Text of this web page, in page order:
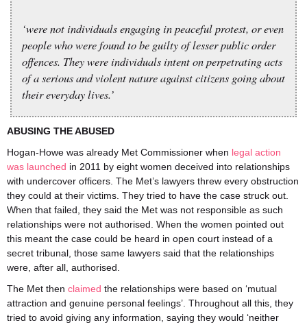
‘were not individuals engaging in peaceful protest, or even
people who were found to be guilty of lesser public order
offences. They were individuals intent on perpetrating acts
of a serious and violent nature against citizens going about
their everyday lives.’
ABUSING THE ABUSED
Hogan-Howe was already Met Commissioner when legal action
was launched in 2011 by eight women deceived into relationships
with undercover officers. The Met’s lawyers threw every obstruction
they could at their victims. They tried to have the case struck out.
When that failed, they said the Met was not responsible as such
relationships were not authorised. When the women pointed out
this meant the case could be heard in open court instead of a
secret tribunal, those same lawyers said that the relationships
were, after all, authorised.
The Met then claimed the relationships were based on ‘mutual
attraction and genuine personal feelings’. Throughout all this, they
tried to avoid giving any information, saying they would ‘neither